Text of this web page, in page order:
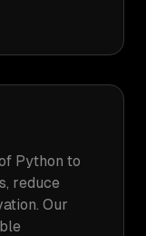
Python to
reduce
Our